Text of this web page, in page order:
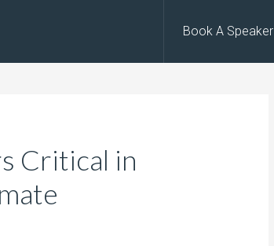
Book A Speaker
Critical in